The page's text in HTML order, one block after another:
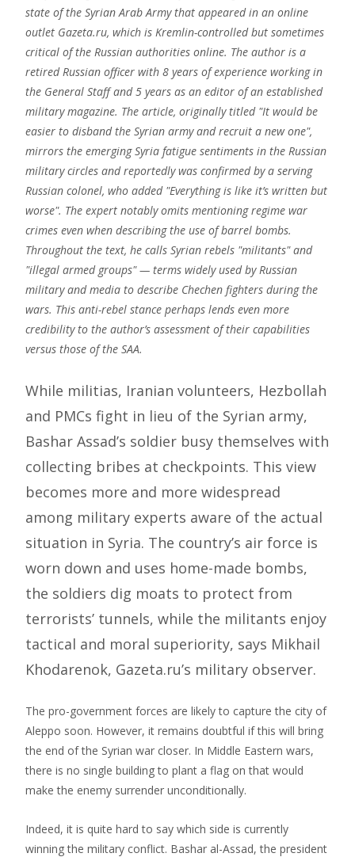
state of the Syrian Arab Army that appeared in an online
outlet Gazeta.ru, which is Kremlin-controlled but sometimes
critical of the Russian authorities online. The author is a
retired Russian officer with 8 years of experience working in
the General Staff and 5 years as an editor of an established
military magazine. The article, originally titled "It would be
easier to disband the Syrian army and recruit a new one",
mirrors the emerging Syria fatigue sentiments in the Russian
military circles and reportedly was confirmed by a serving
Russian colonel, who added "Everything is like it’s written but
worse". The expert notably omits mentioning regime war
crimes even when describing the use of barrel bombs.
Throughout the text, he calls Syrian rebels "militants" and
"illegal armed groups" — terms widely used by Russian
military and media to describe Chechen fighters during the
wars. This anti-rebel stance perhaps lends even more
credibility to the author’s assessment of their capabilities
versus those of the SAA.
While militias, Iranian volunteers, Hezbollah
and PMCs fight in lieu of the Syrian army,
Bashar Assad’s soldier busy themselves with
collecting bribes at checkpoints. This view
becomes more and more widespread
among military experts aware of the actual
situation in Syria. The country’s air force is
worn down and uses home-made bombs,
the soldiers dig moats to protect from
terrorists’ tunnels, while the militants enjoy
tactical and moral superiority, says Mikhail
Khodarenok, Gazeta.ru’s military observer.
The pro-government forces are likely to capture the city of
Aleppo soon. However, it remains doubtful if this will bring
the end of the Syrian war closer. In Middle Eastern wars,
there is no single building to plant a flag on that would
make the enemy surrender unconditionally.
Indeed, it is quite hard to say which side is currently
winning the military conflict. Bashar al-Assad, the president